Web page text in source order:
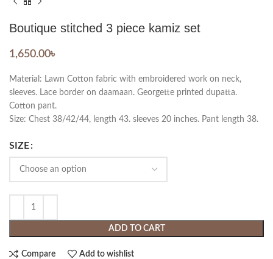
Boutique stitched 3 piece kamiz set
1,650.00৳
Material: Lawn Cotton fabric with embroidered work on neck,
sleeves. Lace border on daamaan. Georgette printed dupatta.
Cotton pant.
Size: Chest 38/42/44, length 43. sleeves 20 inches. Pant length 38.
SIZE
ADD TO CART
Compare Add to wishlist